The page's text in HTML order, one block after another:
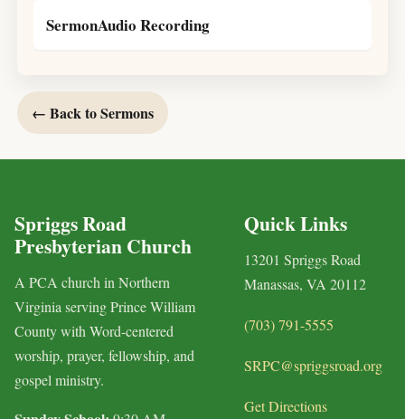
SermonAudio Recording
← Back to Sermons
Spriggs Road
Presbyterian Church
A PCA church in Northern
Virginia serving Prince William
County with Word-centered
worship, prayer, fellowship, and
gospel ministry.
Quick Links
13201 Spriggs Road
Manassas, VA 20112
(703) 791-5555
SRPC@spriggsroad.org
Get Directions